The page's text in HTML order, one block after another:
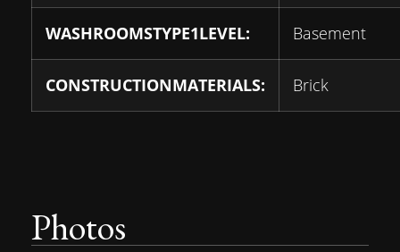
WASHROOMSTYPE1LEVEL: Basement
CONSTRUCTIONMATERIALS: Brick
Photos